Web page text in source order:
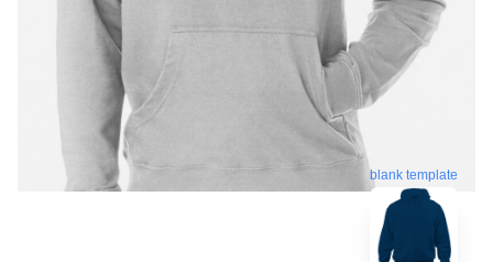
blank template